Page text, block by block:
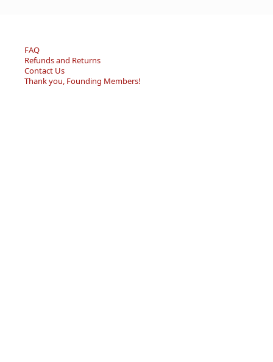
FAQ
Refunds and Returns
Contact Us
Thank you, Founding Members!